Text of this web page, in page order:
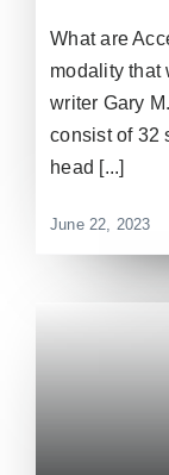
What are
modality that
writer Gary
consist of 32
head [...]
June 22, 2023